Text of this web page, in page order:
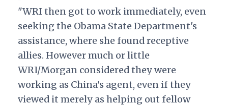
"WRI then got to work immediately, even
seeking the Obama State Department's
assistance, where she found receptive
allies. However much or little
WRI/Morgan considered they were
working as China's agent, even if they
viewed it merely as helping out fellow